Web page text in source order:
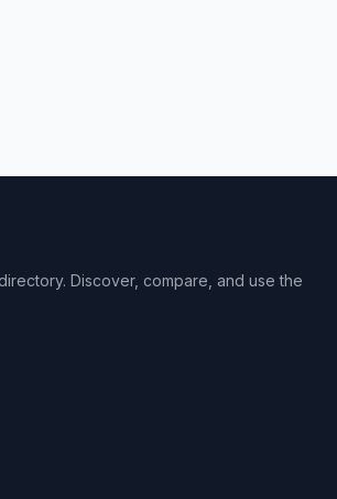
Discover, compare, and use the